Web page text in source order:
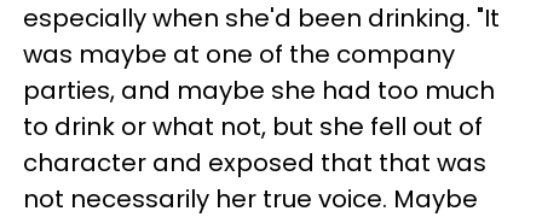
especially when she'd been drinking. "It
was maybe at one of the company
parties, and maybe she had too much
to drink or what not, but she fell out of
character and exposed that that was
not necessarily her true voice. Maybe